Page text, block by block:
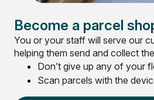
Become a parcel
You or your staff will serve our
helping them send and collect
Don’t give up any of your
Scan parcels with the